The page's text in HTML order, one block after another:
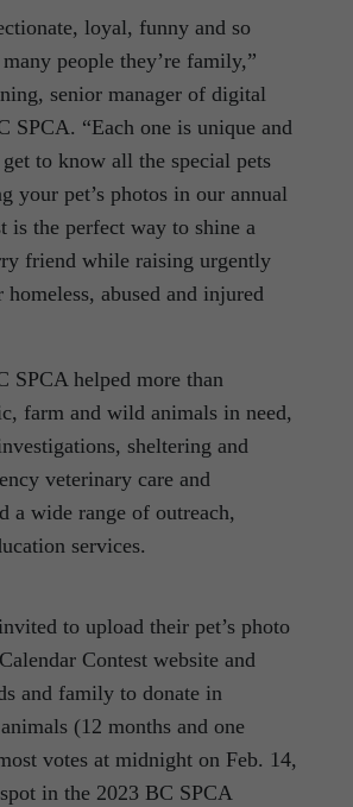
loyal, funny and so
people they’re family,”
senior manager of digital
SPCA. “Each one is unique and
to know all the special pets
your pet’s photos in our annual
is the perfect way to shine a
friend while raising urgently
homeless, abused and injured
SPCA helped more than
farm and wild animals in need,
sheltering and
veterinary care and
a wide range of outreach,
services.
to upload their pet’s photo
Contest website and
and family to donate in
(12 months and one
votes at midnight on Feb. 14,
in the 2023 BC SPCA